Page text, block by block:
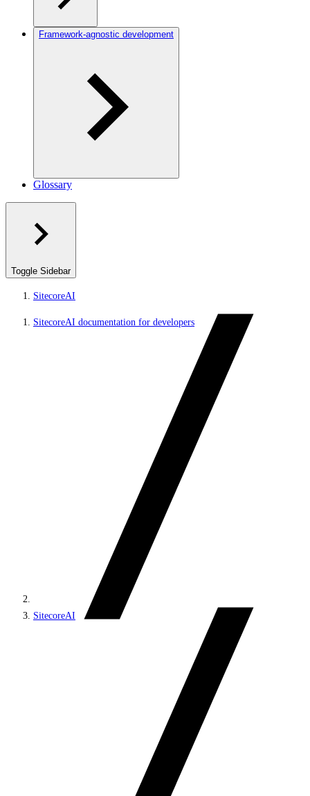
Framework-agnostic development
Glossary
Toggle Sidebar
SitecoreAI
SitecoreAI documentation for developers
SitecoreAI